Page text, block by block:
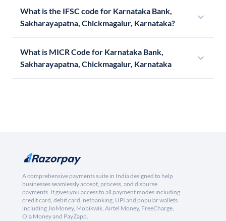
What is the IFSC code for Karnataka Bank,
Sakharayapatna, Chickmagalur, Karnataka?
What is MICR Code for Karnataka Bank,
Sakharayapatna, Chickmagalur, Karnataka
A comprehensive payments suite in India designed to help
businesses seamlessly accept, process, and disburse
payments. It gives you access to all payment modes including
credit card, debit card, netbanking, UPI and popular wallets
including JioMoney, Mobikwik, Airtel Money, FreeCharge,
Ola Money and PayZapp.